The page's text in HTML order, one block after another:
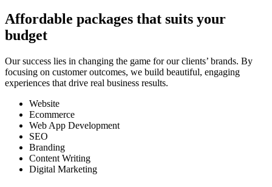
Affordable packages that suits your
budget
Our success lies in changing the game for our clients’ brands. By
focusing on customer outcomes, we build beautiful, engaging
experiences that drive real business results.
Website
Ecommerce
Web App Development
SEO
Branding
Content Writing
Digital Marketing